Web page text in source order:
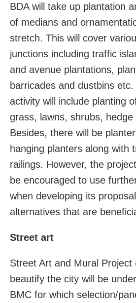
BDA will take up plantation
of medians and
stretch. This will cover
junctions including traffic
and avenue plantations,
barricades and dustbins
activity will include planting
grass, lawns, shrubs,
Besides, there will be
hanging planters along with
railings. However, the
be encouraged to use
when developing its
alternatives that are
Street art
Street Art and Mural Project
beautify the city will be
BMC for which selection/